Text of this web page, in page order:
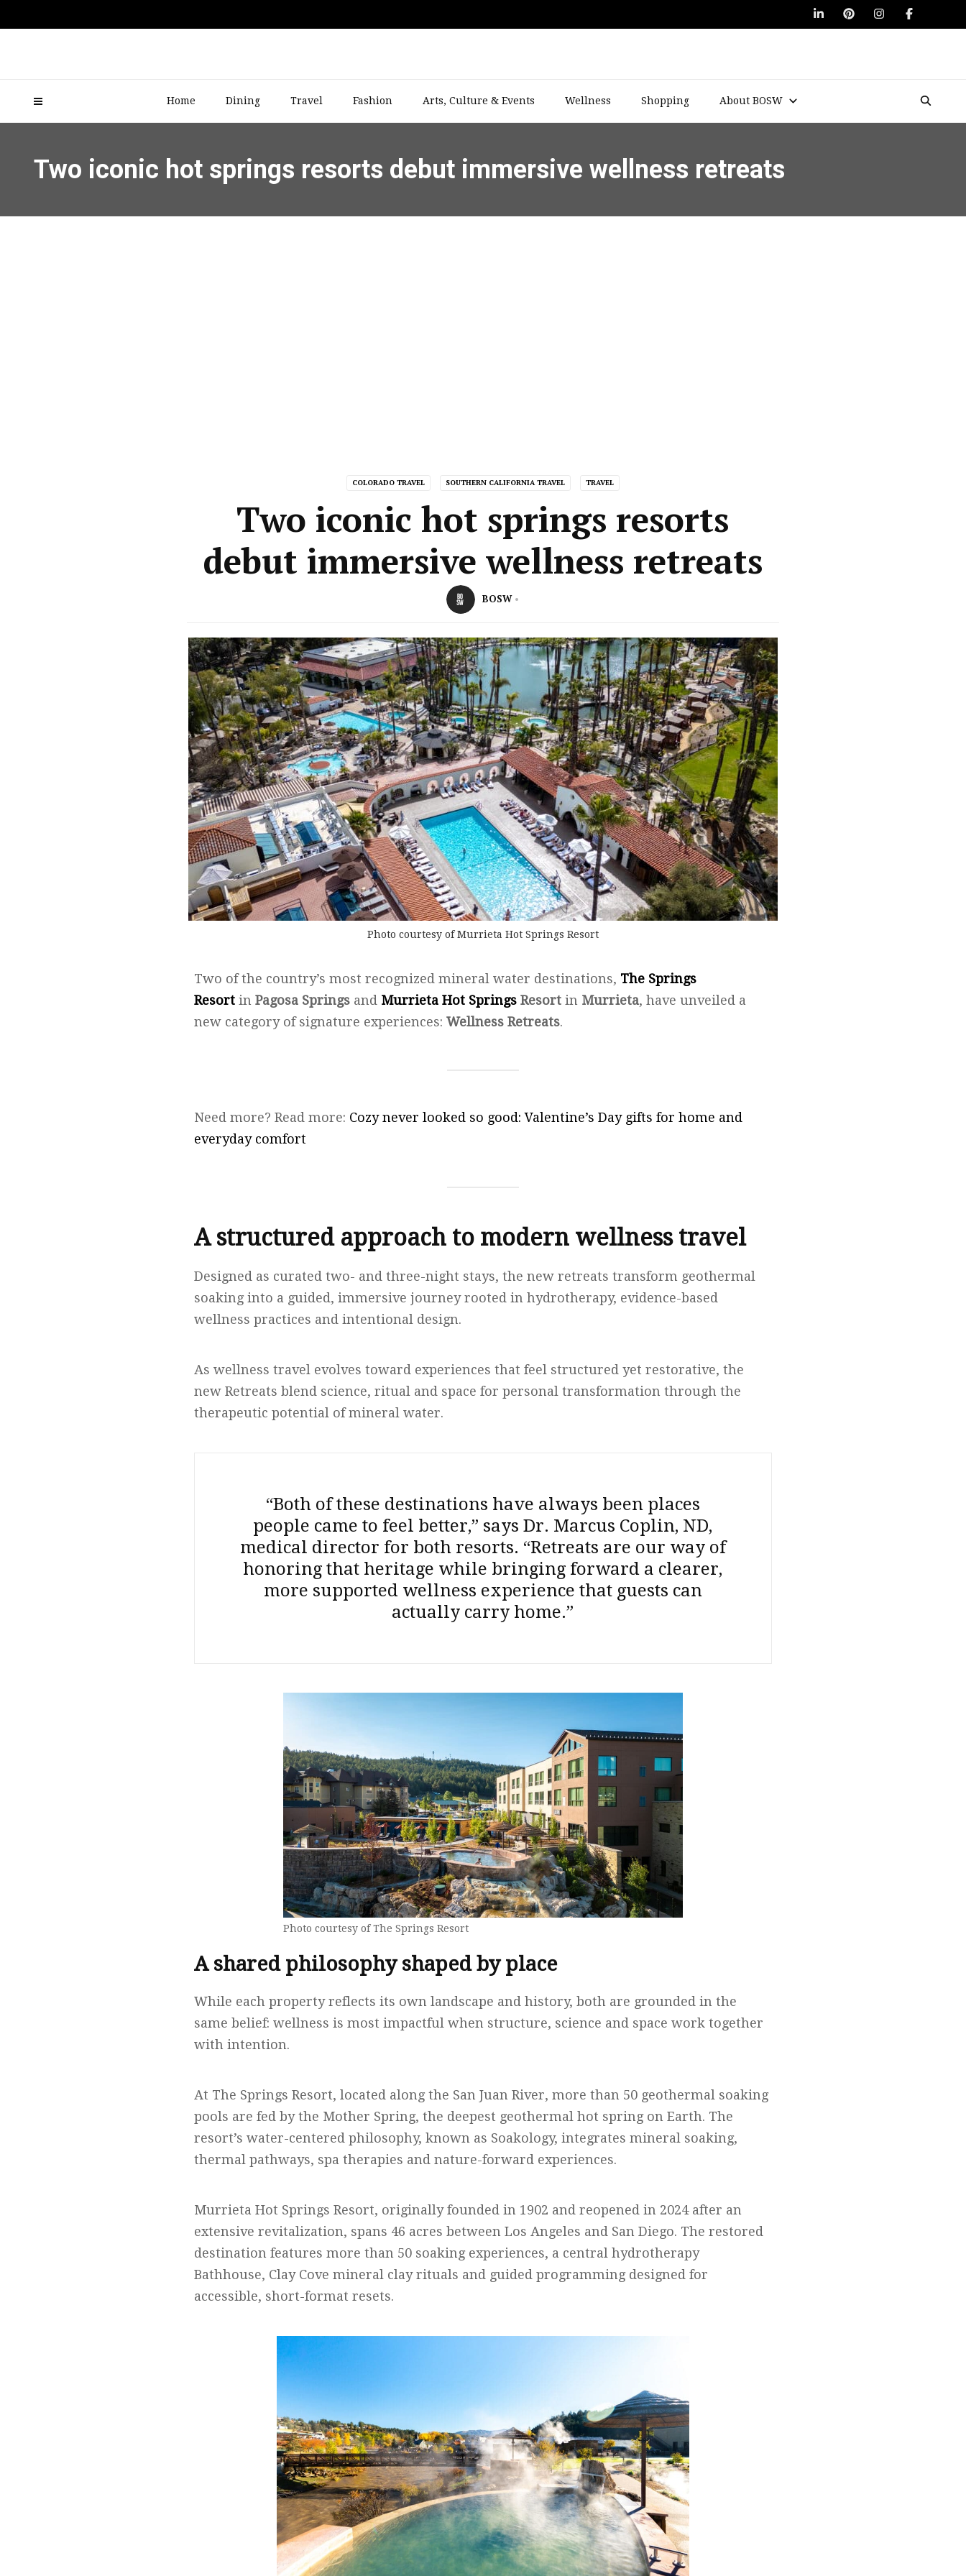
Home Dining Travel Fashion Arts, Culture & Events Wellness Shopping About BOSW
Two iconic hot springs resorts debut immersive wellness retreats
COLORADO TRAVEL SOUTHERN CALIFORNIA TRAVEL TRAVEL
Two iconic hot springs resorts
debut immersive wellness retreats
BOSW
Photo courtesy of Murrieta Hot Springs Resort
Two of the country’s most recognized mineral water destinations, The Springs
Resort inPagosa Springs and Murrieta Hot Springs Resort in Murrieta, have unveiled a
new category of signature experiences:Wellness Retreats.
Need more? Read more: Cozy never looked so good: Valentine’s Day gifts for home and
everyday comfort
A structured approach to modern wellness travel
Designed as curated two- and three-night stays, the new retreats transform geothermal
soaking into a guided, immersive journey rooted in hydrotherapy, evidence-based
wellness practices and intentional design.
As wellness travel evolves toward experiences that feel structured yet restorative, the
new Retreats blend science, ritual and space for personal transformation through the
therapeutic potential of mineral water.
“Both of these destinations have always been places
people came to feel better,” says Dr. Marcus Coplin, ND,
medical director for both resorts. “Retreats are our way of
honoring that heritage while bringing forward a clearer,
more supported wellness experience that guests can
actually carry home.”
Photo courtesy of The Springs Resort
A shared philosophy shaped by place
While each property reflects its own landscape and history, both are grounded in the
same belief: wellness is most impactful when structure, science and space work together
with intention.
At The Springs Resort, located along the San Juan River, more than 50 geothermal soaking
pools are fed by the Mother Spring, the deepest geothermal hot spring on Earth. The
resort’s water-centered philosophy, known as Soakology, integrates mineral soaking,
thermal pathways, spa therapies and nature-forward experiences.
Murrieta Hot Springs Resort, originally founded in 1902 and reopened in 2024 after an
extensive revitalization, spans 46 acres between Los Angeles and San Diego. The restored
destination features more than 50 soaking experiences, a central hydrotherapy
Bathhouse, Clay Cove mineral clay rituals and guided programming designed for
accessible, short-format resets.